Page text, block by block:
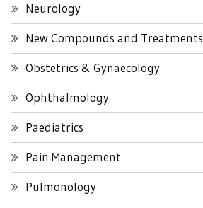
Neurology
New Compounds and Treatments
Obstetrics & Gynaecology
Ophthalmology
Paediatrics
Pain Management
Pulmonology